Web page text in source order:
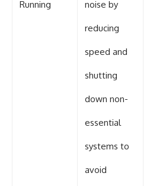
Running noise by
reducing
speed and
shutting
down non-
essential
systems to
avoid